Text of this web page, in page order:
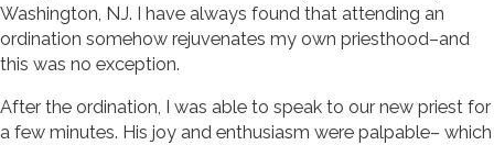
Washington, NJ. I have always found that attending an
ordination somehow rejuvenates my own priesthood–and
this was no exception.
After the ordination, I was able to speak to our new priest for
a few minutes. His joy and enthusiasm were palpable– which